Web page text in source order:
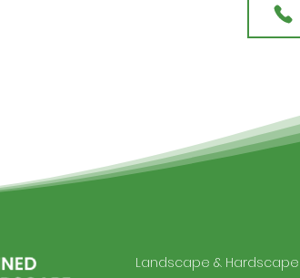
Landscape & Hardscape